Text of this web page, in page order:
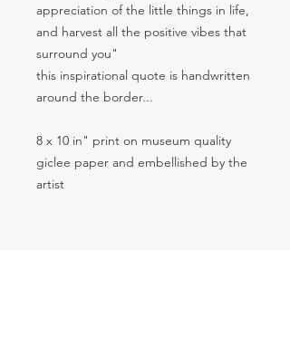
appreciation of the little things in life,
and harvest all the positive vibes that
surround you"
this inspirational quote is handwritten
around the border...
8 x 10 in" print on museum quality
giclee paper and embellished by the
artist